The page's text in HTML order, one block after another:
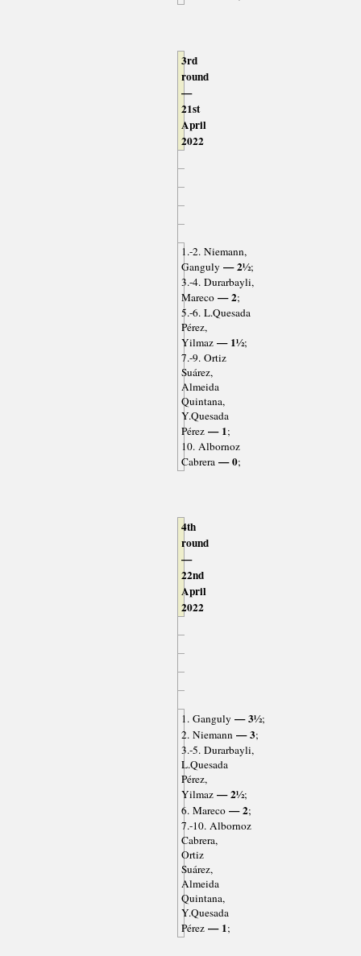
3rd
round
—
21st
April
2022
1.-2. Niemann,
Ganguly — 2½;
3.-4. Durarbayli,
Mareco— 2;
5.-6. L.Quesada
Pérez,
Yilmaz— 1½;
7.-9. Ortiz
Suárez,
Almeida
Quintana,
Y.Quesada
Pérez— 1;
10. Albornoz
Cabrera— 0;
4th
round
—
22nd
April
2022
1. Ganguly — 3½;
2. Niemann— 3;
3.-5. Durarbayli,
L.Quesada
Pérez,
Yilmaz— 2½;
6. Mareco— 2;
7.-10. Albornoz
Cabrera,
Ortiz
Suárez,
Almeida
Quintana,
Y.Quesada
Pérez— 1;